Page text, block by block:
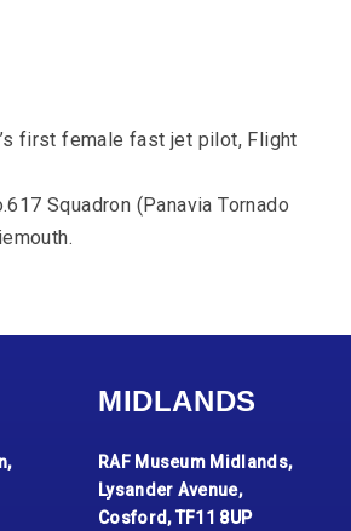
first female fast jet pilot, Flight
Squadron (Panavia Tornado
MIDLANDS
RAF Museum Midlands,
Lysander Avenue,
Cosford, TF11 8UP